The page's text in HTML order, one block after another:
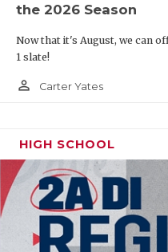
the 2026 Season
Now that it's August, we can
1 slate!
person_outline Carter Yates
HIGH SCHOOL